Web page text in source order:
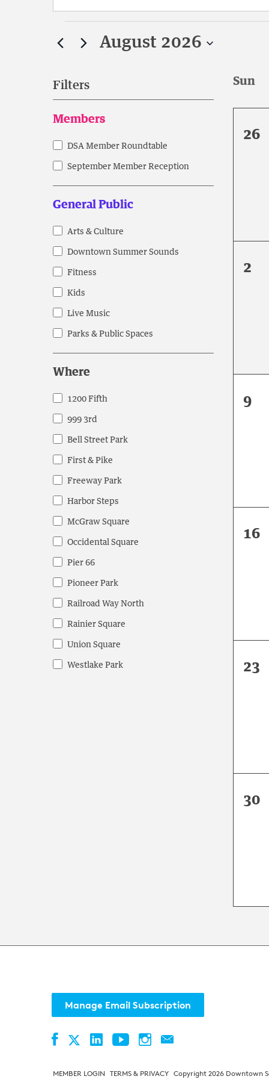
Search
Events
Events
August 2026
Filters
any
the
form
cause
the
of
events
to
with
the
Members
Members
DSA Member Roundtable
September Member Reception
General Public
General
Public
Arts & Culture
Downtown Summer Sounds
Fitness
Kids
Live Music
Parks & Public Spaces
Where
Where
1200 Fifth
999 3rd
Bell Street Park
First & Pike
Freeway Park
Harbor Steps
McGraw Square
Occidental Square
Pier 66
Pioneer Park
Railroad Way North
Rainier Square
Union Square
Westlake Park
0
26
0
2
0
9
0
16
0
23
0
30
Manage Email Subscription
FacebookTwitterLinkedInYouTubeInstagramContact
MEMBER LOGIN TERMS & PRIVACY Copyright 2026 Downtown